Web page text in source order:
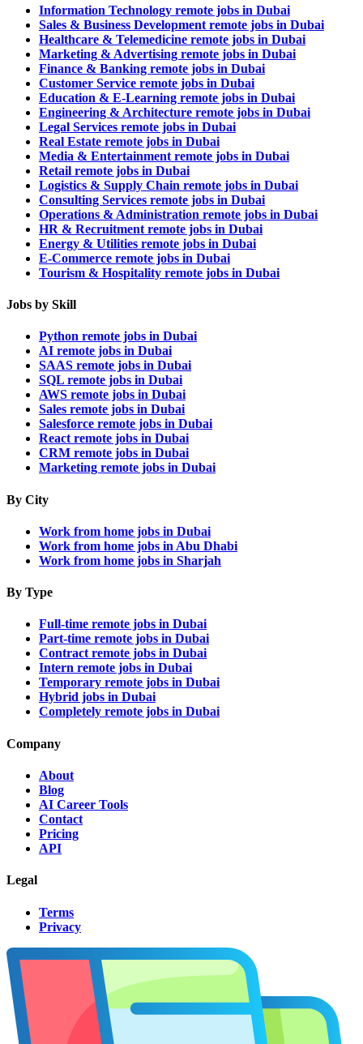
Information Technology remote jobs in Dubai
Sales & Business Development remote jobs in Dubai
Healthcare & Telemedicine remote jobs in Dubai
Marketing & Advertising remote jobs in Dubai
Finance & Banking remote jobs in Dubai
Customer Service remote jobs in Dubai
Education & E-Learning remote jobs in Dubai
Engineering & Architecture remote jobs in Dubai
Legal Services remote jobs in Dubai
Real Estate remote jobs in Dubai
Media & Entertainment remote jobs in Dubai
Retail remote jobs in Dubai
Logistics & Supply Chain remote jobs in Dubai
Consulting Services remote jobs in Dubai
Operations & Administration remote jobs in Dubai
HR & Recruitment remote jobs in Dubai
Energy & Utilities remote jobs in Dubai
E-Commerce remote jobs in Dubai
Tourism & Hospitality remote jobs in Dubai
Jobs by Skill
Python remote jobs in Dubai
AI remote jobs in Dubai
SAAS remote jobs in Dubai
SQL remote jobs in Dubai
AWS remote jobs in Dubai
Sales remote jobs in Dubai
Salesforce remote jobs in Dubai
React remote jobs in Dubai
CRM remote jobs in Dubai
Marketing remote jobs in Dubai
By City
Work from home jobs in Dubai
Work from home jobs in Abu Dhabi
Work from home jobs in Sharjah
By Type
Full-time remote jobs in Dubai
Part-time remote jobs in Dubai
Contract remote jobs in Dubai
Intern remote jobs in Dubai
Temporary remote jobs in Dubai
Hybrid jobs in Dubai
Completely remote jobs in Dubai
Company
About
Blog
AI Career Tools
Contact
Pricing
API
Legal
Terms
Privacy